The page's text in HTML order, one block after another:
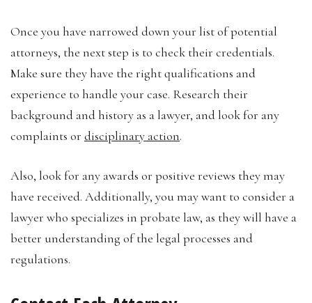
Once you have narrowed down your list of potential
attorneys, the next step is to check their credentials.
Make sure they have the right qualifications and
experience to handle your case. Research their
background and history as a lawyer, and look for any
complaints or disciplinary action.
Also, look for any awards or positive reviews they may
have received. Additionally, you may want to consider a
lawyer who specializes in probate law, as they will have a
better understanding of the legal processes and
regulations.